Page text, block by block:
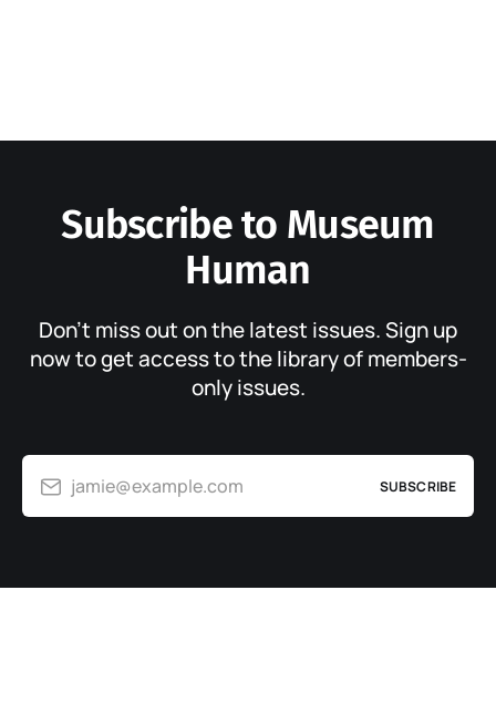
Subscribe to Museum
Human
Don’t miss out on the latest issues. Sign up
now to get access to the library of members-
only issues.
jamie@example.com SUBSCRIBE